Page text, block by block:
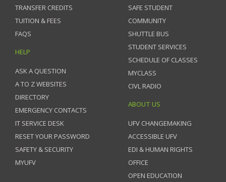
TRANSFER CREDITS
TUITION & FEES
FAQS
HELP
ASK A QUESTION
A TO Z WEBSITES
DIRECTORY
EMERGENCY CONTACTS
IT SERVICE DESK
RESET YOUR PASSWORD
SAFETY & SECURITY
MYUFV
SAFE STUDENT
COMMUNITY
SHUTTLE BUS
STUDENT SERVICES
SCHEDULE OF CLASSES
MYCLASS
CIVL RADIO
ABOUT US
UFV CHANGEMAKING
ACCESSIBLE UFV
EDI & HUMAN RIGHTS
OFFICE
OPEN EDUCATION